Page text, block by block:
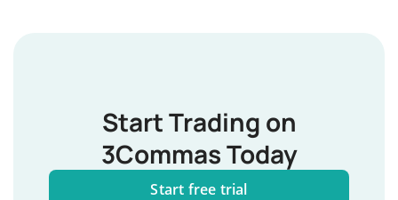
Start Trading on
3Commas Today
Start free trial